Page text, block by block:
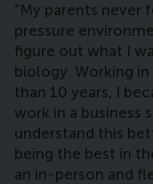
“My parents never
pressure
figure out what I
biology. Working
than 10 years, I
work in a business
understand this
being the best in
an in-person and